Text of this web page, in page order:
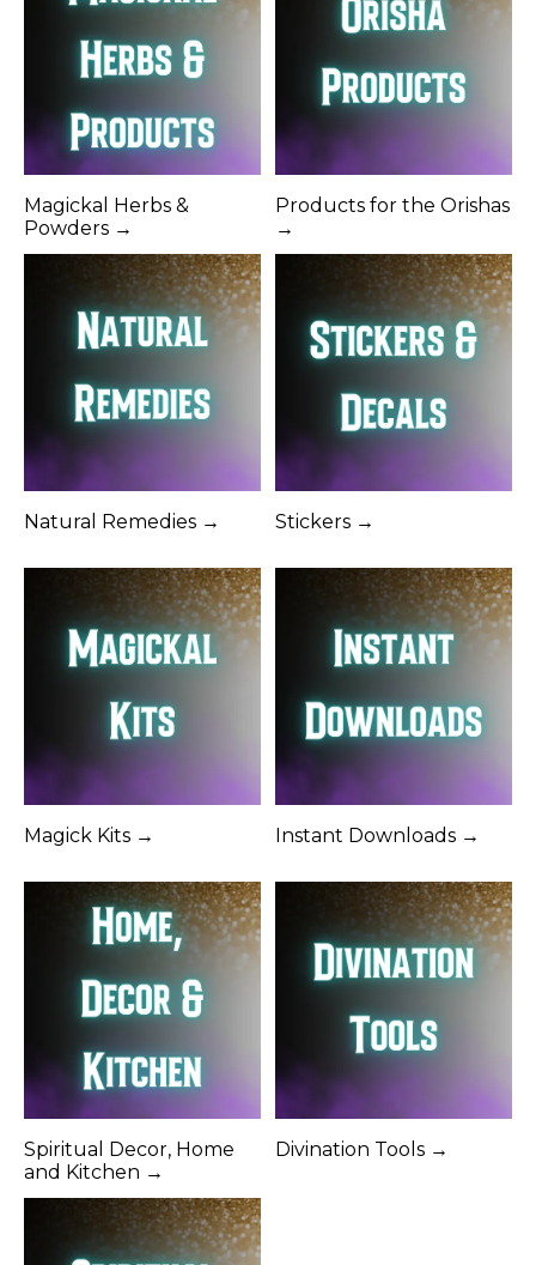
Magickal Herbs &
Powders →
Products for the Orishas
→
Natural Remedies → Stickers →
Magick Kits → Instant Downloads →
Spiritual Decor, Home
and Kitchen →
Divination Tools →